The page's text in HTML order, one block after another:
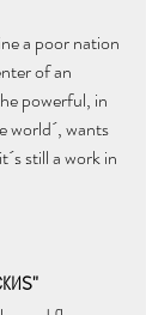
a poor nation
of an
powerful, in
world´, wants
still a work in
"